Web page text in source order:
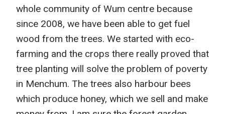
whole community of Wum centre because
since 2008, we have been able to get fuel
wood from the trees. We started with eco-
farming and the crops there really proved that
tree planting will solve the problem of poverty
in Menchum. The trees also harbour bees
which produce honey, which we sell and make